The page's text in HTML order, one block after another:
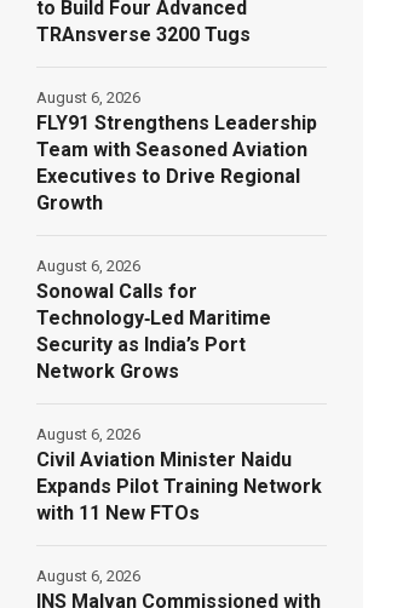
to Build Four Advanced
TRAnsverse 3200 Tugs
FLY91 Strengthens Leadership
Team with Seasoned Aviation
Executives to Drive Regional
Growth
August 6, 2026
Sonowal Calls for
Technology‑Led Maritime
Security as India’s Port
Network Grows
August 6, 2026
Civil Aviation Minister Naidu
Expands Pilot Training Network
with 11 New FTOs
August 6, 2026
INS Malvan Commissioned with
August 6, 2026